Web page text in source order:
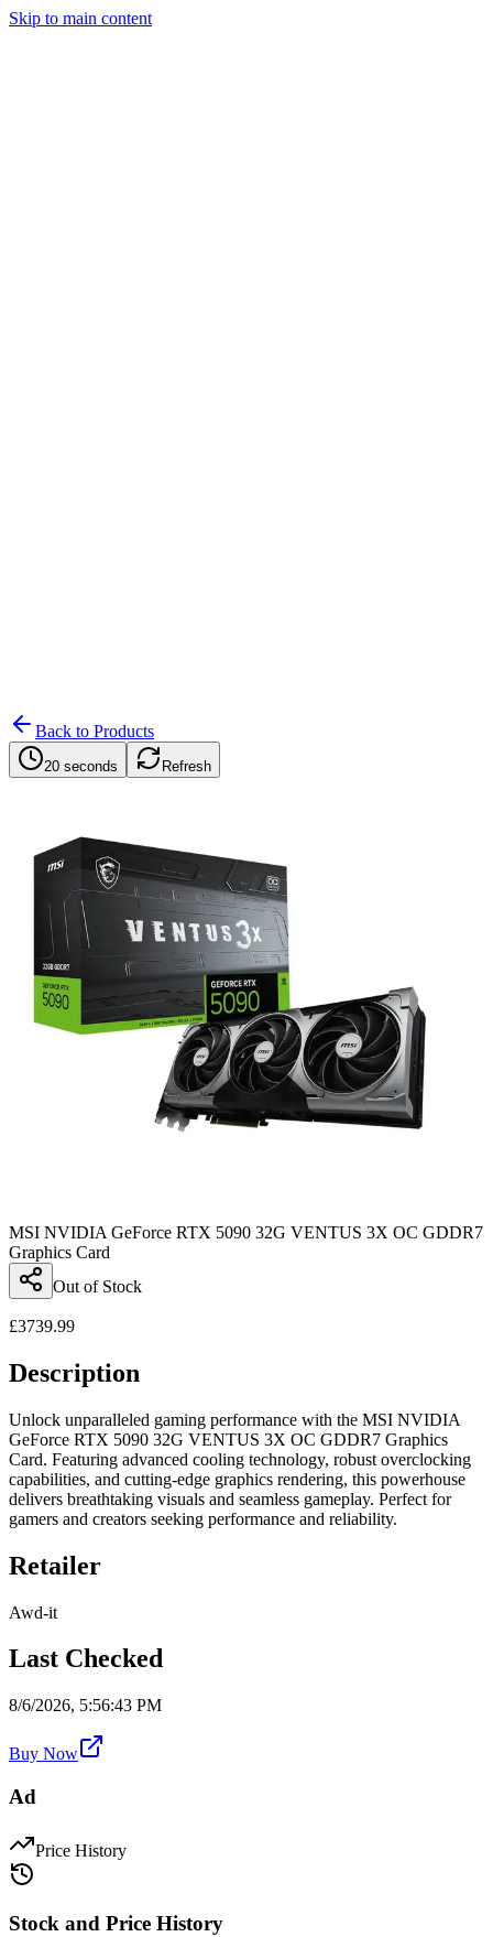
Skip to main content
Back to Products
20 seconds Refresh
MSI NVIDIA GeForce RTX 5090 32G VENTUS 3X OC GDDR7
Graphics Card
Out of Stock
£3739.99
Description
Unlock unparalleled gaming performance with the MSI NVIDIA
GeForce RTX 5090 32G VENTUS 3X OC GDDR7 Graphics
Card. Featuring advanced cooling technology, robust overclocking
capabilities, and cutting-edge graphics rendering, this powerhouse
delivers breathtaking visuals and seamless gameplay. Perfect for
gamers and creators seeking performance and reliability.
Retailer
Awd-it
Last Checked
8/6/2026, 5:56:43 PM
Buy Now
Ad
Price History
Stock and Price History